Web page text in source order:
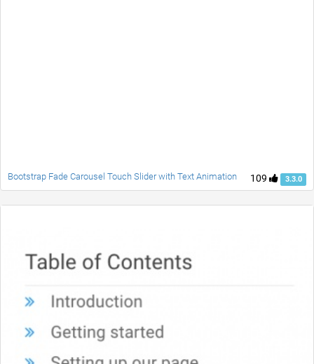
109 3.3.0
Bootstrap Fade Carousel Touch Slider with Text Animation